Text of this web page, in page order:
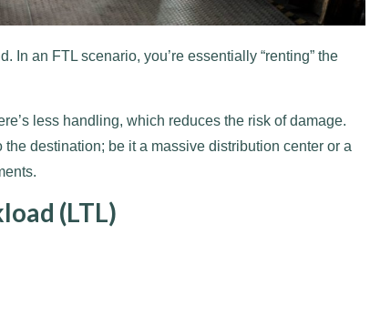
In an FTL scenario, you’re essentially “renting” the
less handling, which reduces the risk of damage.
destination; be it a massive distribution center or a
(LTL)